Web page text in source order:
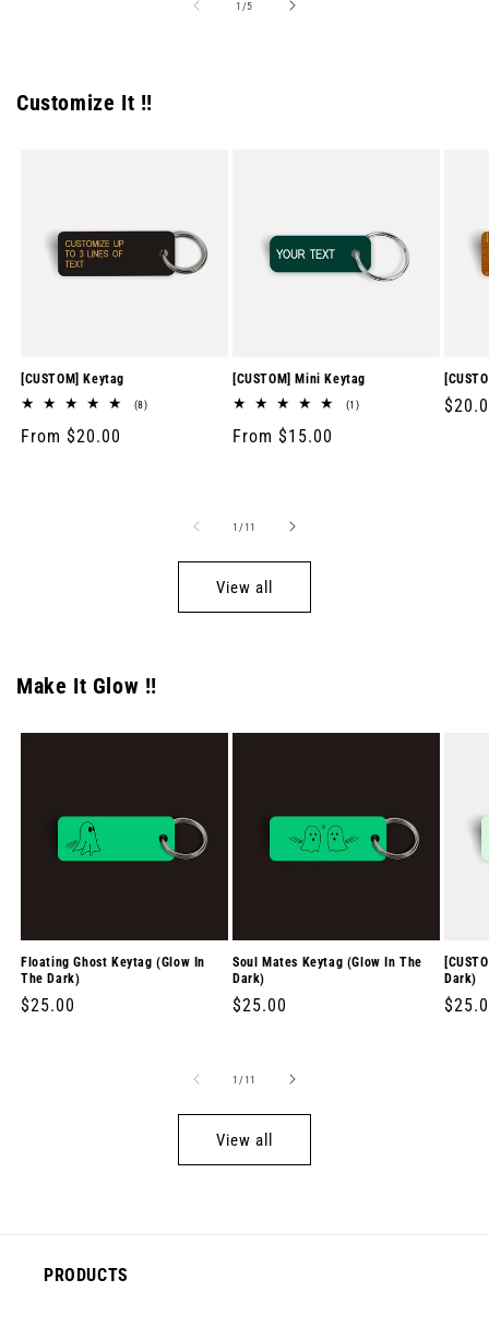
1 /of
5
Customize It !!
[CUSTOM] Keytag
(8)8
Regular
From $20.00
[CUSTOM] Mini Keytag
(1)1
Regular
From $15.00
1 /of
11
View all
Make It Glow !!
Floating Ghost Keytag (Glow In
The Dark)
Regular
$25.00
Soul Mates Keytag (Glow In The
Dark)
Regular
$25.00
Dark)
1 /of
11
View all
PRODUCTS